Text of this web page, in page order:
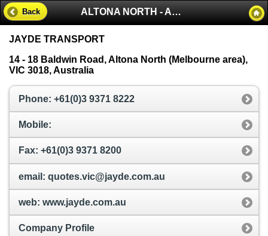
ALTONA NORTH - AUSTRALIA
Back
JAYDE TRANSPORT
14 - 18 Baldwin Road, Altona North (Melbourne area),
VIC 3018, Australia
Phone: +61(0)3 9371 8222
Mobile:
Fax: +61(0)3 9371 8200
email: quotes.vic@jayde.com.au
web: www.jayde.com.au
Company Profile